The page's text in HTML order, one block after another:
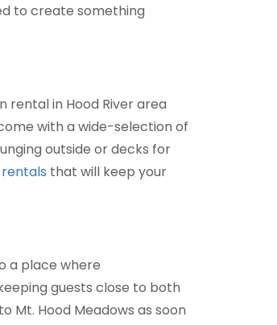
to create something
rental in Hood River area
with a wide-selection of
outside or decks for
that will keep your
a place where
guests close to both
Mt. Hood Meadows as soon